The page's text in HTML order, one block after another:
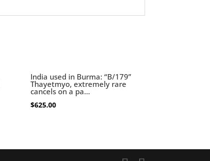
India used in Burma: “B/179”
Thayetmyo, extremely rare
cancels on a pa...
$625.00